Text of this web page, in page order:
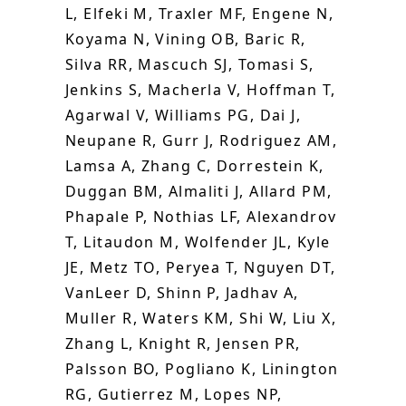
L, Elfeki M, Traxler MF, Engene N,
Koyama N, Vining OB, Baric R,
Silva RR, Mascuch SJ, Tomasi S,
Jenkins S, Macherla V, Hoffman T,
Agarwal V, Williams PG, Dai J,
Neupane R, Gurr J, Rodriguez AM,
Lamsa A, Zhang C, Dorrestein K,
Duggan BM, Almaliti J, Allard PM,
Phapale P, Nothias LF, Alexandrov
T, Litaudon M, Wolfender JL, Kyle
JE, Metz TO, Peryea T, Nguyen DT,
VanLeer D, Shinn P, Jadhav A,
Muller R, Waters KM, Shi W, Liu X,
Zhang L, Knight R, Jensen PR,
Palsson BO, Pogliano K, Linington
RG, Gutierrez M, Lopes NP,